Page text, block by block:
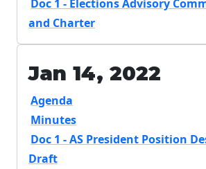
Doc 1 - Elections Advisory
and Charter
Jan 14, 2022
Agenda
Minutes
Doc 1 - AS President Position
Draft